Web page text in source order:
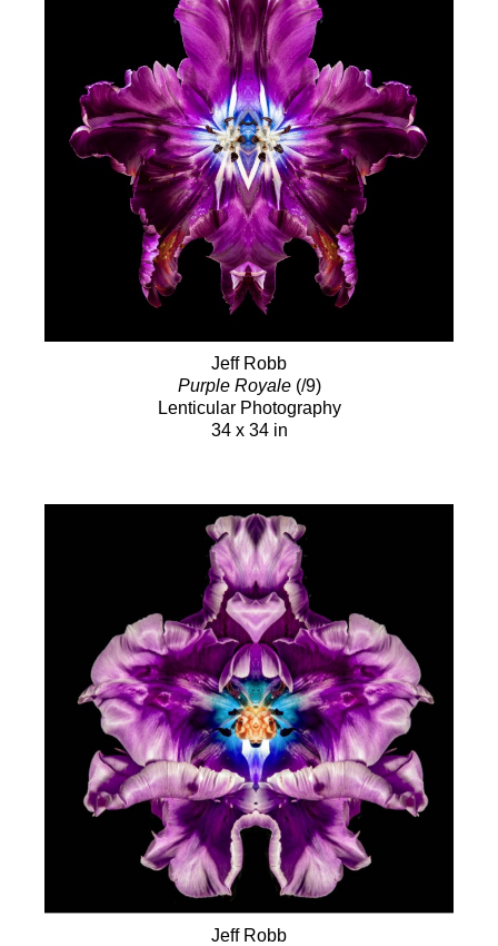
Jeff Robb
Purple Royale(/9)
Lenticular Photography
34 x 34 in
Jeff Robb